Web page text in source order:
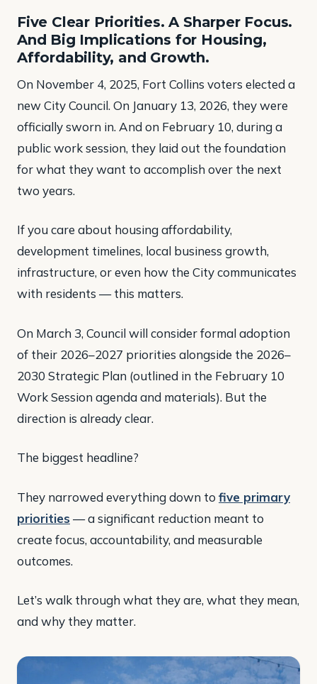
Five Clear Priorities. A Sharper Focus.
And Big Implications for Housing,
Affordability, and Growth.
On November 4, 2025, Fort Collins voters elected a
new City Council. On January 13, 2026, they were
officially sworn in. And on February 10, during a
public work session, they laid out the foundation
for what they want to accomplish over the next
two years.
If you care about housing affordability,
development timelines, local business growth,
infrastructure, or even how the City communicates
with residents — this matters.
On March 3, Council will consider formal adoption
of their 2026–2027 priorities alongside the 2026–
2030 Strategic Plan (outlined in the February 10
Work Session agenda and materials). But the
direction is already clear.
The biggest headline?
They narrowed everything down to five primary
priorities — a significant reduction meant to
create focus, accountability, and measurable
outcomes.
Let’s walk through what they are, what they mean,
and why they matter.